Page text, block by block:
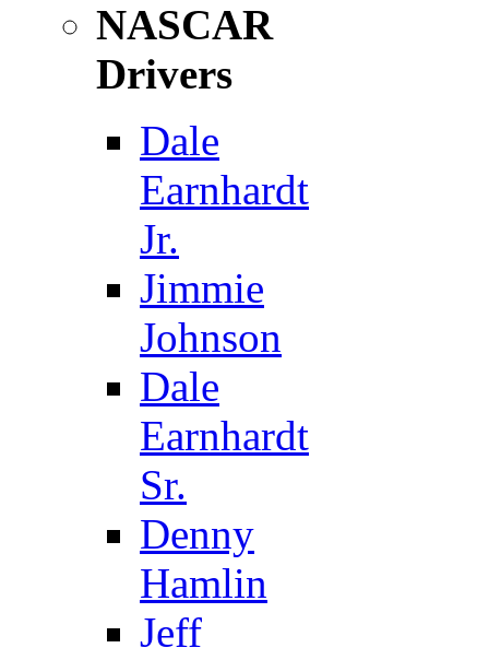
NASCAR
Drivers
Dale
Earnhardt
Jr.
Jimmie
Johnson
Dale
Earnhardt
Sr.
Denny
Hamlin
Jeff